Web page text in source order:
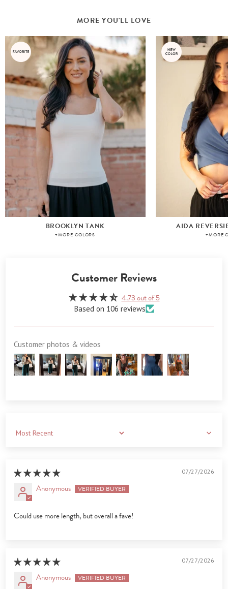
MORE YOU'LL LOVE
BROOKLYN TANK
+MORE COLORS
AIDA
+MORE
Customer Reviews
4.73 out of 5
Based on 106 reviews
Customer photos & videos
Sort by
07/27/2026
Anonymous
Could use more length, but overall a fave!
07/27/2026
Anonymous